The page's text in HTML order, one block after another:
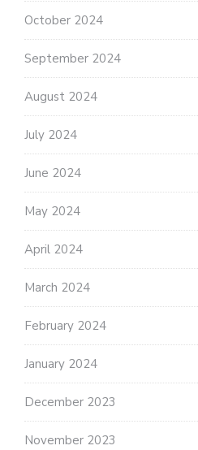
October 2024
September 2024
August 2024
July 2024
June 2024
May 2024
April 2024
March 2024
February 2024
January 2024
December 2023
November 2023